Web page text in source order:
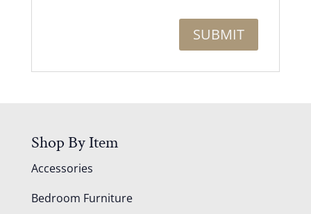
Shop By Item
Accessories
Bedroom Furniture